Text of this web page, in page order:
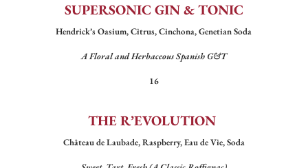
SUPERSONIC GIN & TONIC
Hendrick’s Oasium, Citrus, Cinchona, Genetian Soda
A Floral and Herbaceous Spanish G&T
16
THE R’EVOLUTION
Château de Laubade, Raspberry, Eau de Vie, Soda